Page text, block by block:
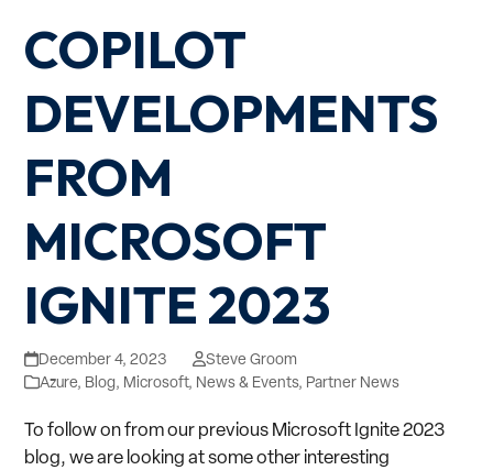
COPILOT
DEVELOPMENTS
FROM
MICROSOFT
IGNITE 2023
December 4, 2023
Steve Groom
Azure, Blog, Microsoft, News & Events, Partner News
To follow on from our previous Microsoft Ignite 2023
blog, we are looking at some other interesting